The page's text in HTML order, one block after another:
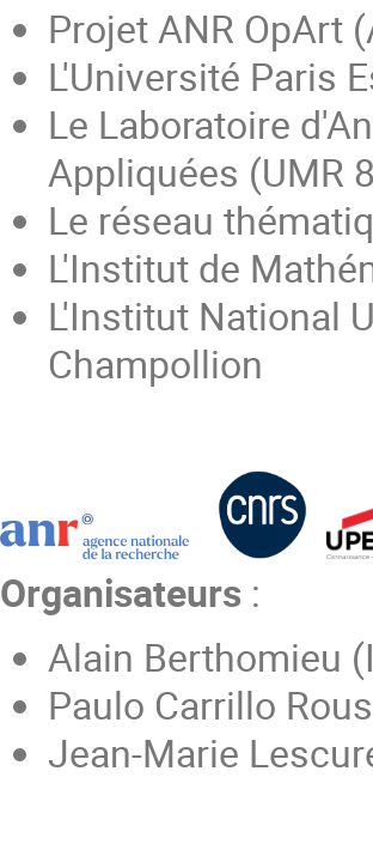
Projet ANR OpArt
L'Université Paris
Le Laboratoire
Appliquées (UMR
Le réseau
L'Institut de
L'Institut National
Champollion
Organisateurs :
Alain Berthomieu
Paulo Carrillo
Jean-Marie